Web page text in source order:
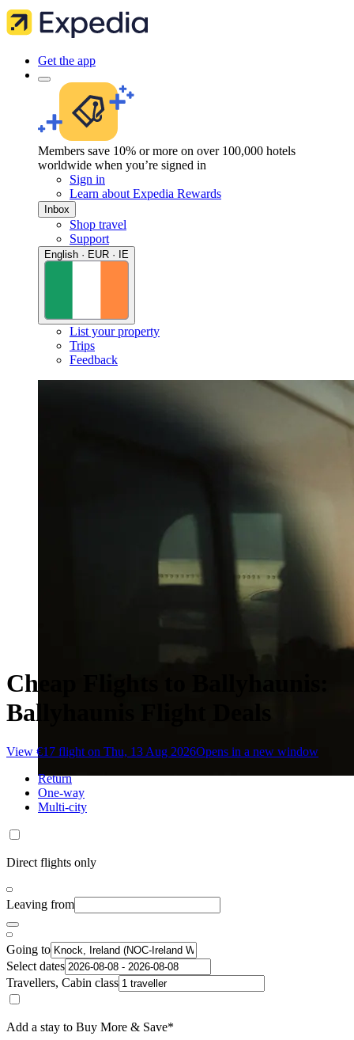
Get the app
Members save 10% or more on over 100,000 hotels
worldwide when you’re signed in
Sign in
Learn about Expedia Rewards
Inbox
Shop travel
Support
English · EUR · IE
List your property
Trips
Feedback
Cheap Flights to Ballyhaunis:
Ballyhaunis Flight Deals
View €17 flight on Thu, 13 Aug 2026Opens in a new window
Return
One-way
Multi-city
Direct flights only
Leaving from
Going to
Select dates
Travellers, Cabin class
Add a stay to Buy More & Save*